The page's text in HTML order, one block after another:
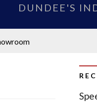
DUNDEE'S